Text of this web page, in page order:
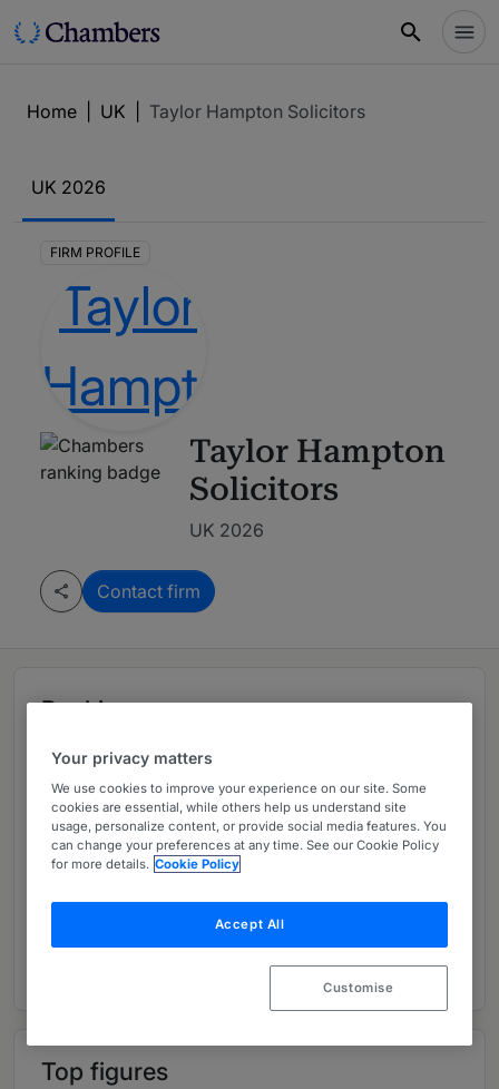
Home UK Taylor Hampton Solicitors
UK 2026
FIRM PROFILE
Taylor Hampton
Solicitors
UK 2026
Contact firm
Rankings
Leading firm in UK 2026
01Ranked Department
Ranked Individual
Top figures
Your privacy matters
We use cookies to improve your experience on our site. Some
cookies are essential, while others help us understand site
usage, personalize content, or provide social media features. You
can change your preferences at any time. See our Cookie Policy
for more details. Cookie Policy
Accept All
Customise